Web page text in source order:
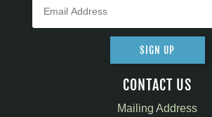
SIGN UP
CONTACT US
Mailing Address